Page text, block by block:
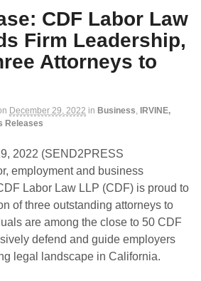
CDF Labor Law
Firm Leadership,
Attorneys to
December 29, 2022 in Business, IRVINE,
Releases
2022 (SEND2PRESS
employment and business
Labor Law LLP (CDF) is proud to
of three outstanding attorneys to
are among the close to 50 CDF
defend and guide employers
legal landscape in California.